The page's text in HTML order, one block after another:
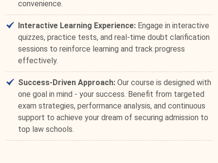
convenience.
Interactive Learning Experience: Engage in interactive
quizzes, practice tests, and real-time doubt clarification
sessions to reinforce learning and track progress
effectively.
Success-Driven Approach: Our course is designed with
one goal in mind - your success. Benefit from targeted
exam strategies, performance analysis, and continuous
support to achieve your dream of securing admission to
top law schools.